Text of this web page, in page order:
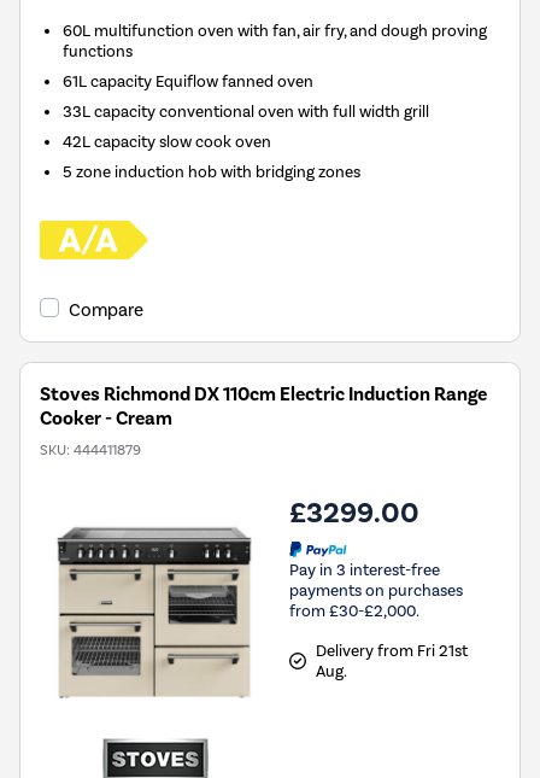
60L multifunction oven with fan, air fry, and dough proving
functions
61L capacity Equiflow fanned oven
33L capacity conventional oven with full width grill
42L capacity slow cook oven
5 zone induction hob with bridging zones
Compare
Stoves Richmond DX 110cm Electric Induction Range
Cooker - Cream
SKU: 444411879
£3299.00
Pay in 3 interest-free
payments on purchases
from £30-£2,000.
Delivery from Fri 21st
Aug.